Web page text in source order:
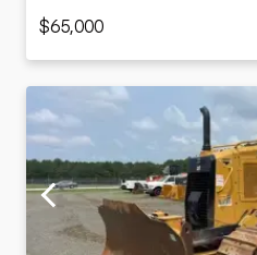
$65,000